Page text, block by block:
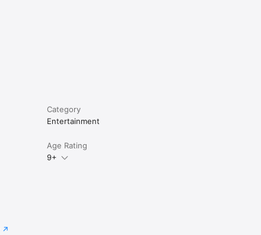
Category
Entertainment
Age Rating
9+